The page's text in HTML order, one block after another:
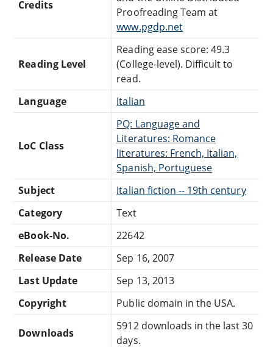
Credits
Proofreading Team at
www.pgdp.net
Reading Level
Reading ease score: 49.3
(College-level). Difficult to
read.
Language
Italian
LoC Class
PQ: Language and
Literatures: Romance
literatures: French, Italian,
Spanish, Portuguese
Subject
Italian fiction -- 19th century
Category
Text
eBook-No.
22642
Release Date
Sep 16, 2007
Last Update
Sep 13, 2013
Copyright
Public domain in the USA.
Downloads
5912 downloads in the last 30
days.